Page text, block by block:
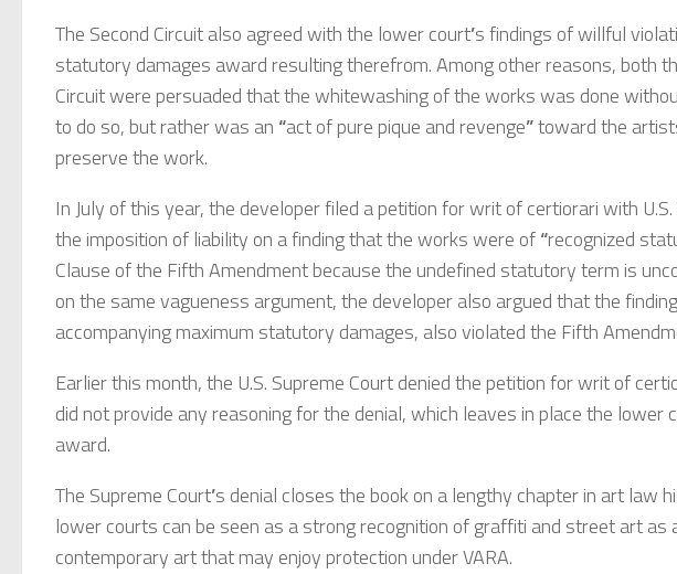
The Second Circuit also agreed with the lower court’s findings of willful
statutory damages award resulting therefrom. Among other reasons, both
Circuit were persuaded that the whitewashing of the works was done
to do so, but rather was an “act of pure pique and revenge”toward the
preserve the work.
In July of this year, the developer filed a petition for writ of certiorari with
the imposition of liability on a finding that the works were of“recognized
Clause of the Fifth Amendment because the undefined statutory term is
on the same vagueness argument, the developer also argued that the
accompanying maximum statutory damages, also violated the Fifth
Earlier this month, the U.S. Supreme Court denied the petition for writ of
did not provide any reasoning for the denial, which leaves in place the lower
award.
The Supreme Court’s denial closes the book on a lengthy chapter in art law
lower courts can be seen as a strong recognition of graffiti and street art as
contemporary art that may enjoy protection under VARA.